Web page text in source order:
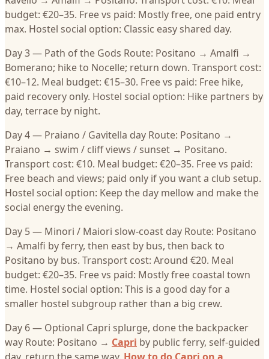
budget: €20–35. Free vs paid: Mostly free, one paid entry
max. Hostel social option: Classic easy shared day.
Day 3 — Path of the Gods Route: Positano → Amalfi →
Bomerano; hike to Nocelle; return down. Transport cost:
€10–12. Meal budget: €15–30. Free vs paid: Free hike,
paid recovery only. Hostel social option: Hike partners by
day, terrace by night.
Day 4 — Praiano / Gavitella day Route: Positano →
Praiano → swim / cliff views / sunset → Positano.
Transport cost: €10. Meal budget: €20–35. Free vs paid:
Free beach and views; paid only if you want a club setup.
Hostel social option: Keep the day mellow and make the
social energy the evening.
Day 5 — Minori / Maiori slow-coast day Route: Positano
→ Amalfi by ferry, then east by bus, then back to
Positano by bus. Transport cost: Around €20. Meal
budget: €20–35. Free vs paid: Mostly free coastal town
time. Hostel social option: This is a good day for a
smaller hostel subgroup rather than a big crew.
Day 6 — Optional Capri splurge, done the backpacker
way Route: Positano → Capri by public ferry, self-guided